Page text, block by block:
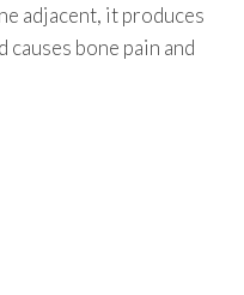
adjacent, it produces
bone pain and